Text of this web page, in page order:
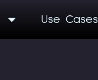
Use Cases